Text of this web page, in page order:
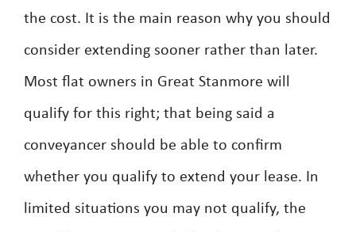
the cost. It is the main reason why you should
consider extending sooner rather than later.
Most flat owners in Great Stanmore will
qualify for this right; that being said a
conveyancer should be able to confirm
whether you qualify to extend your lease. In
limited situations you may not qualify, the